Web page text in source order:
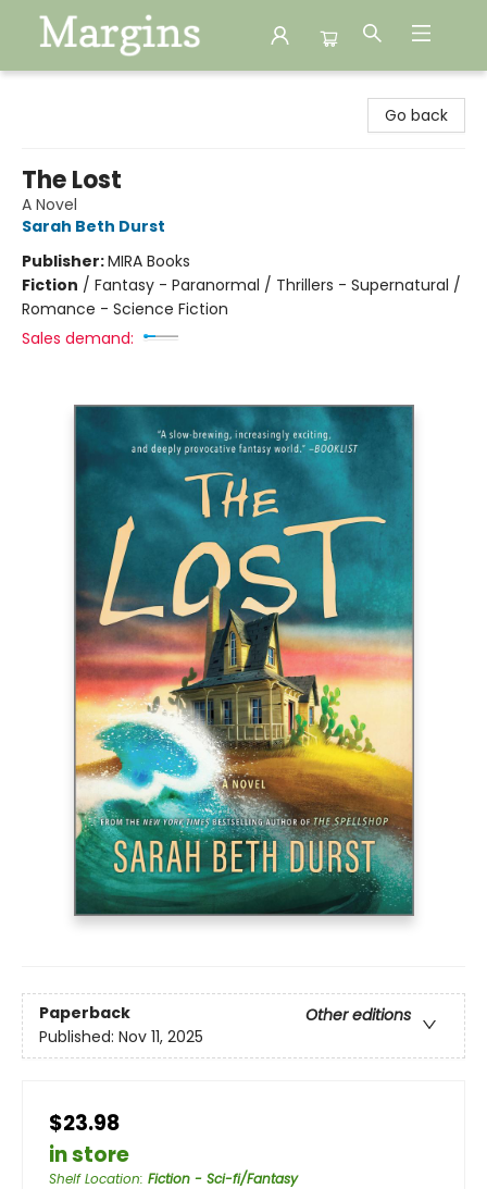
Go back
The Lost
A Novel
Sarah Beth Durst
Publisher:MIRA Books
Fiction / Fantasy - Paranormal / Thrillers - Supernatural /
Romance - Science Fiction
Sales demand:
Paperback
Other editions
Published: Nov 11, 2025
$23.98
in store
Shelf Location: Fiction - Sci-fi/Fantasy